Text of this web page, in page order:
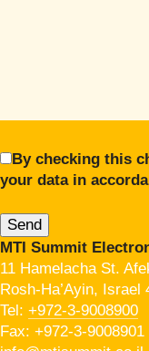
By checking this
your data in
MTI Summit
11 Hamelacha St.
Rosh-Ha’Ayin, Israel
Tel: +972-3-9008900
Fax: +972-3-9008901